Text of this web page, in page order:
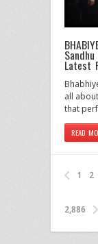
Latest
all
that
READ
1 2
2,886